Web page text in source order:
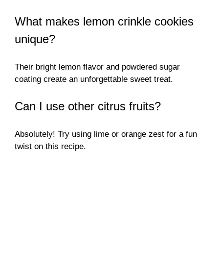
What makes lemon crinkle cookies
unique?
Their bright lemon flavor and powdered sugar
coating create an unforgettable sweet treat.
Can I use other citrus fruits?
Absolutely! Try using lime or orange zest for a fun
twist on this recipe.